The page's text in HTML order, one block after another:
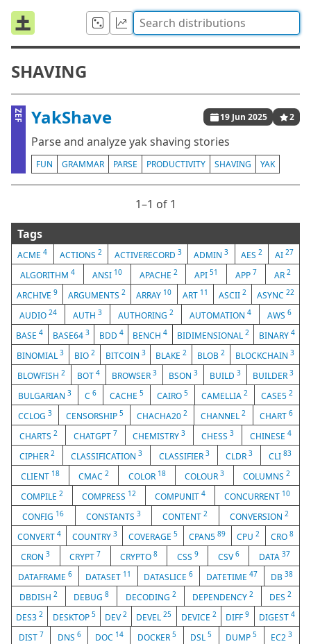
SHAVING
ZEF YakShave 19 Jun 2025 2
Parse and analyze yak shaving stories
FUN GRAMMAR PARSE PRODUCTIVITY SHAVING YAK
1⁠–1 of 1
Tags
ACME4 ACTIONS 2 ACTIVERECORD 3 ADMIN3 AES2 AI 27
ALGORITHM 4 ANSI 10 APACHE 2 API51 APP 7 AR2
ARCHIVE9 ARGUMENTS2 ARRAY 10 ART 11 ASCII 2 ASYNC 22
AUDIO 24 AUTH 3 AUTHORING 2 AUTOMATION 4 AWS 6
BASE4 BASE64 3 BDD 4 BENCH4 BIDIMENSIONAL2 BINARY 4
BINOMIAL 3 BIO 2 BITCOIN 3 BLAKE2 BLOB2 BLOCKCHAIN3
BLOWFISH 2 BOT 4 BROWSER 3 BSON 3 BUILD 3 BUILDER 3
BULGARIAN 3 C 6 CACHE 5 CAIRO 5 CAMELLIA 2 CASE5 2
CCLOG3 CENSORSHIP 5 CHACHA202 CHANNEL2 CHART 6
CHARTS 2 CHATGPT 7 CHEMISTRY3 CHESS3 CHINESE4
CIPHER2 CLASSIFICATION3 CLASSIFIER 3 CLDR 3 CLI 83
CLIENT 18 CMAC2 COLOR 18 COLOUR 3 COLUMNS 2
COMPILE 2 COMPRESS 12 COMPUNIT 4 CONCURRENT 10
CONFIG 16 CONSTANTS 3 CONTENT2 CONVERSION 2
CONVERT 4 COUNTRY 3 COVERAGE 5 CPAN589 CPU2 CRO8
CRON3 CRYPT 7 CRYPTO8 CSS 9 CSV 6 DATA 37
DATAFRAME 6 DATASET 11 DATASLICE6 DATETIME47 DB38
DBDISH2 DEBUG8 DECODING 2 DEPENDENCY 2 DES 2
DES32 DESKTOP 5 DEV2 DEVEL25 DEVICE 2 DIFF9 DIGEST 4
DIST 7 DNS 6 DOC 14 DOCKER 5 DSL5 DUMP5 EC23